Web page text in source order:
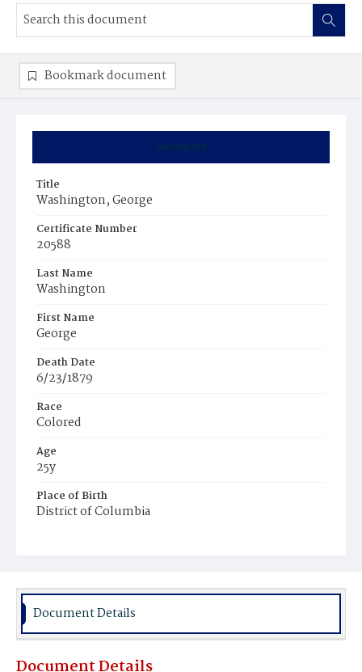
Summary
Title
Washington, George
Certificate Number
20588
Last Name
Washington
First Name
George
Death Date
6/23/1879
Race
Colored
Age
25y
Place of Birth
District of Columbia
Bookmark document
Document Details
Document Details